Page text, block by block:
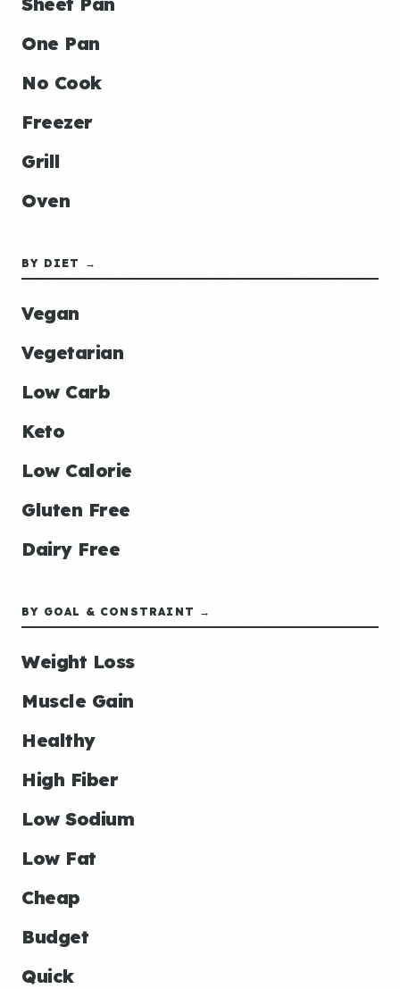
One Pan
No Cook
Freezer
Grill
Oven
BY DIET →
Vegan
Vegetarian
Low Carb
Keto
Low Calorie
Gluten Free
Dairy Free
BY GOAL & CONSTRAINT →
Weight Loss
Muscle Gain
Healthy
High Fiber
Low Sodium
Low Fat
Cheap
Budget
Quick